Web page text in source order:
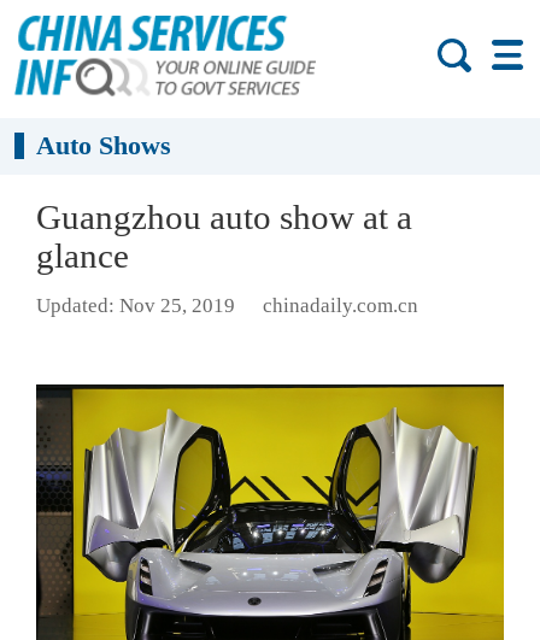
Auto Shows
Guangzhou auto show at a
glance
Updated: Nov 25, 2019 chinadaily.com.cn